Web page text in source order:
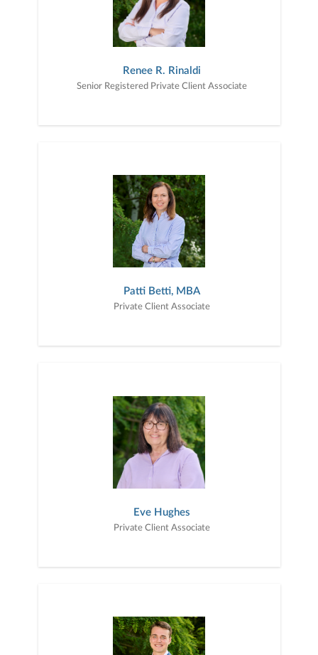
Renee R. Rinaldi
Senior Registered Private Client Associate
Patti Betti, MBA
Private Client Associate
Eve Hughes
Private Client Associate